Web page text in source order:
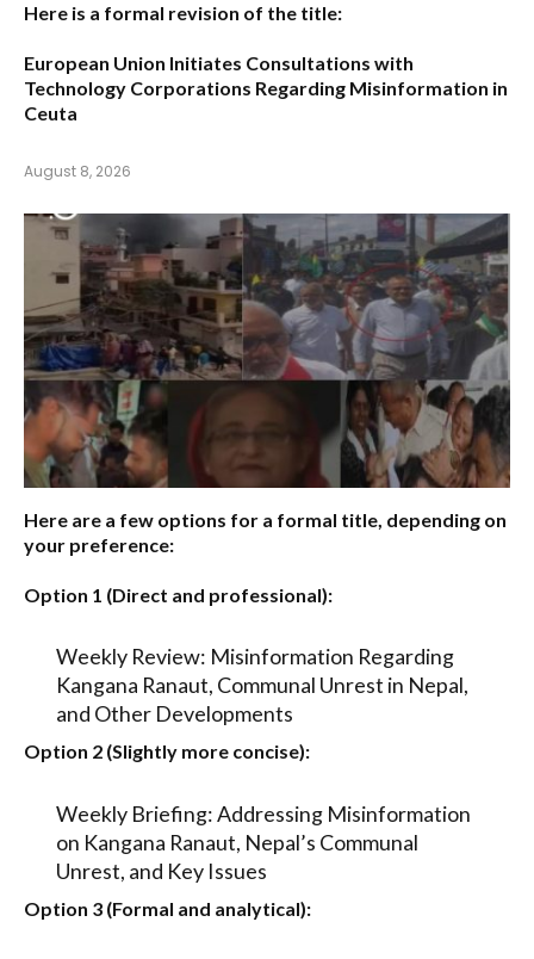
Here is a formal revision of the title:
European Union Initiates Consultations with
Technology Corporations Regarding Misinformation in
Ceuta
August 8, 2026
Here are a few options for a formal title, depending on
your preference:
Option 1 (Direct and professional):
Weekly Review: Misinformation Regarding
Kangana Ranaut, Communal Unrest in Nepal,
and Other Developments
Option 2 (Slightly more concise):
Weekly Briefing: Addressing Misinformation
on Kangana Ranaut, Nepal’s Communal
Unrest, and Key Issues
Option 3 (Formal and analytical):